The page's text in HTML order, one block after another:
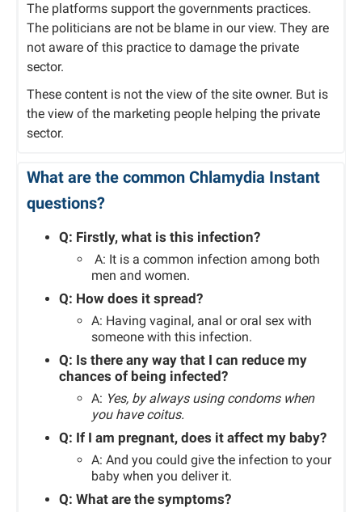
The platforms support the governments practices.
The politicians are not be blame in our view. They are
not aware of this practice to damage the private
sector.
These content is not the view of the site owner. But is
the view of the marketing people helping the private
sector.
What are the common Chlamydia Instant
questions?
Q: Firstly, what is this infection?
A: It is a common infection among both
men and women.
Q: How does it spread?
A: Having vaginal, anal or oral sex with
someone with this infection.
Q: Is there any way that I can reduce my
chances of being infected?
A: Yes, by always using condoms when
you have coitus.
Q: If I am pregnant, does it affect my baby?
A: And you could give the infection to your
baby when you deliver it.
Q: What are the symptoms?